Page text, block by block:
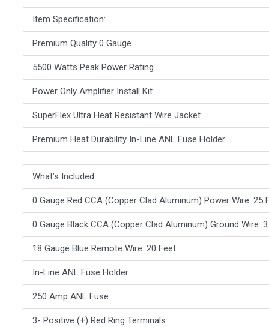
Item Specification:
Premium Quality 0 Gauge
5500 Watts Peak Power Rating
Power Only Amplifier Install Kit
SuperFlex Ultra Heat Resistant Wire Jacket
Premium Heat Durability In-Line ANL Fuse Holder
What’s Included:
0 Gauge Red CCA (Copper Clad Aluminum) Power Wire: 25
0 Gauge Black CCA (Copper Clad Aluminum) Ground Wire:
18 Gauge Blue Remote Wire: 20 Feet
In-Line ANL Fuse Holder
250 Amp ANL Fuse
3- Positive (+) Red Ring Terminals